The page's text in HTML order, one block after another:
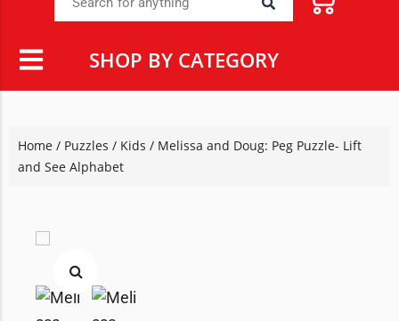
SHOP BY CATEGORY
Home / Puzzles / Kids / Melissa and Doug: Peg Puzzle- Lift
and See Alphabet